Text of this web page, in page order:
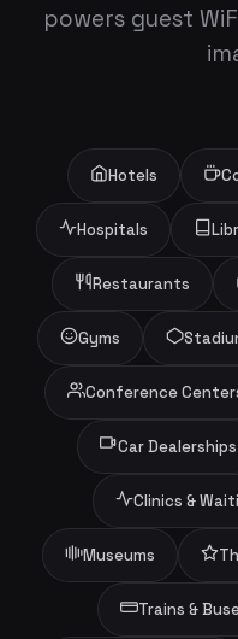
powers guest
Hotels
Hospitals
Restaurants
Gyms
Conference
Car Dealerships
Clinics &
Museums
Trains &